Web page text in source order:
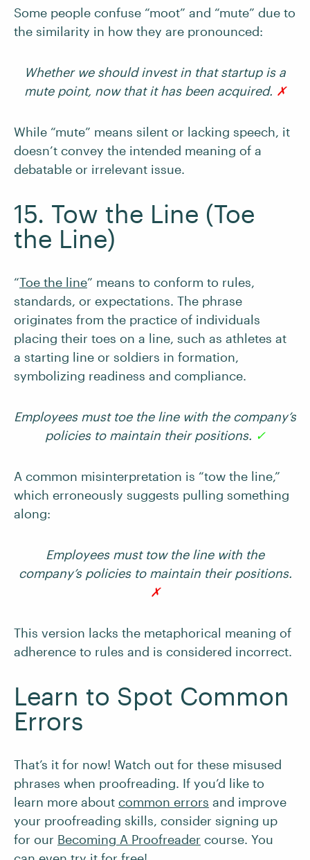
Some people confuse “moot” and “mute” due to
the similarity in how they are pronounced:
Whether we should invest in that startup is a
mute point, now that it has been acquired. ✗
While “mute” means silent or lacking speech, it
doesn’t convey the intended meaning of a
debatable or irrelevant issue.
15. Tow the Line (Toe
the Line)
“Toe the line” means to conform to rules,
standards, or expectations. The phrase
originates from the practice of individuals
placing their toes on a line, such as athletes at
a starting line or soldiers in formation,
symbolizing readiness and compliance.
Employees must toe the line with the company’s
policies to maintain their positions. ✓
A common misinterpretation is “tow the line,”
which erroneously suggests pulling something
along:
Employees must tow the line with the
company’s policies to maintain their positions.
✗
This version lacks the metaphorical meaning of
adherence to rules and is considered incorrect.
Learn to Spot Common
Errors
That’s it for now! Watch out for these misused
phrases when proofreading. If you’d like to
learn more about common errors and improve
your proofreading skills, consider signing up
for our Becoming A Proofreader course. You